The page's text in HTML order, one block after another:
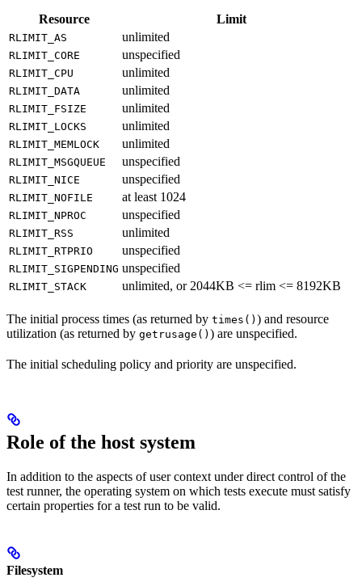
Resource Limit
RLIMIT_AS unlimited
RLIMIT_CORE unspecified
RLIMIT_CPU unlimited
RLIMIT_DATA unlimited
RLIMIT_FSIZE unlimited
RLIMIT_LOCKS unlimited
RLIMIT_MEMLOCK unlimited
RLIMIT_MSGQUEUE unspecified
RLIMIT_NICE unspecified
RLIMIT_NOFILE at least 1024
RLIMIT_NPROC unspecified
RLIMIT_RSS unlimited
RLIMIT_RTPRIO unspecified
RLIMIT_SIGPENDING unspecified
RLIMIT_STACK unlimited, or 2044KB <= rlim <= 8192KB
The initial process times (as returned by times() ) and resource
utilization (as returned by getrusage() ) are unspecified.
The initial scheduling policy and priority are unspecified.
Role of the host system
In addition to the aspects of user context under direct control of the
test runner, the operating system on which tests execute must satisfy
certain properties for a test run to be valid.
Filesystem